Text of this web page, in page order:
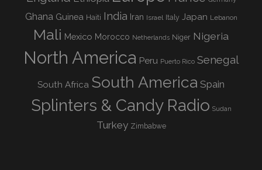
Ghana Guinea Haiti India Iran Israel Italy Japan Lebanon
Mali Mexico Morocco Netherlands Niger Nigeria
North America Peru Puerto Rico Senegal
South Africa South America Spain
Splinters & Candy Radio Sudan
Turkey Zimbabwe